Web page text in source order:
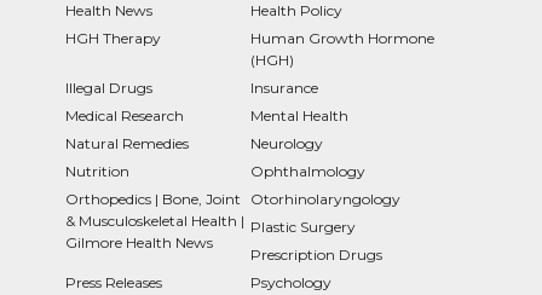
Health News
Health Policy
HGH Therapy
Human Growth Hormone
(HGH)
Illegal Drugs
Insurance
Medical Research
Mental Health
Natural Remedies
Neurology
Nutrition
Ophthalmology
Orthopedics | Bone, Joint
& Musculoskeletal Health |
Gilmore Health News
Otorhinolaryngology
Plastic Surgery
Prescription Drugs
Press Releases
Psychology